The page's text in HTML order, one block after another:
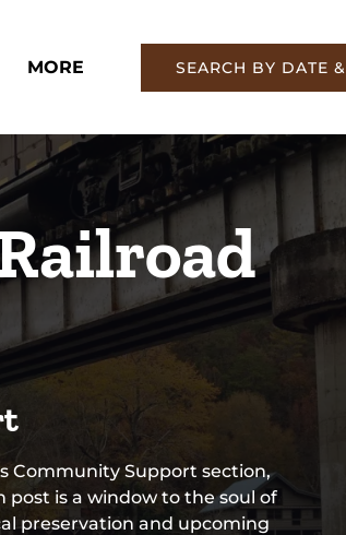
MORE
Menu
SEARCH BY DATE
Community Support section,
is a window to the soul of
preservation and upcoming